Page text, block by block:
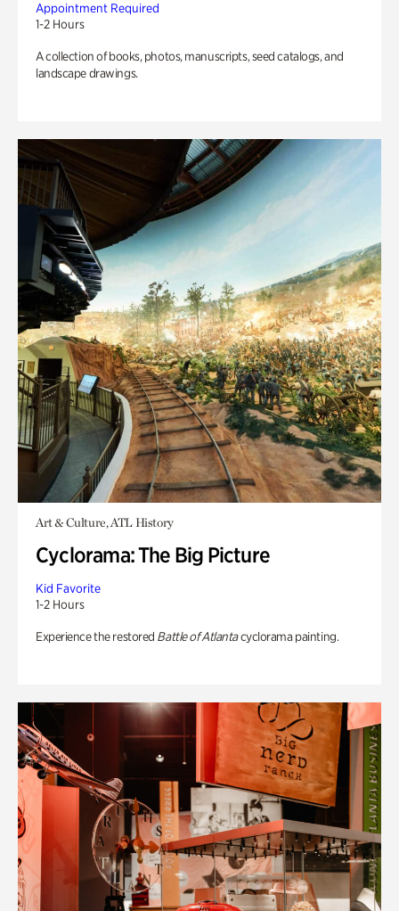
Appointment Required
1-2 Hours
A collection of books, photos, manuscripts, seed catalogs, and
landscape drawings.
Art & Culture, ATL History
Cyclorama: The Big Picture
Kid Favorite
1-2 Hours
Experience the restored Battle of Atlantacyclorama painting.